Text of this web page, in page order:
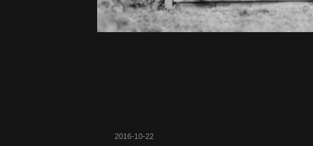
2016-10-22